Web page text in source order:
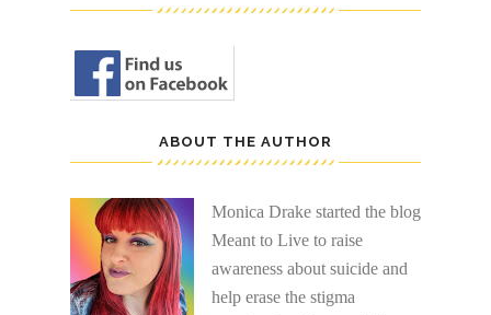
ABOUT THE AUTHOR
Monica Drake started the blog
Meant to Live to raise
awareness about suicide and
help erase the stigma